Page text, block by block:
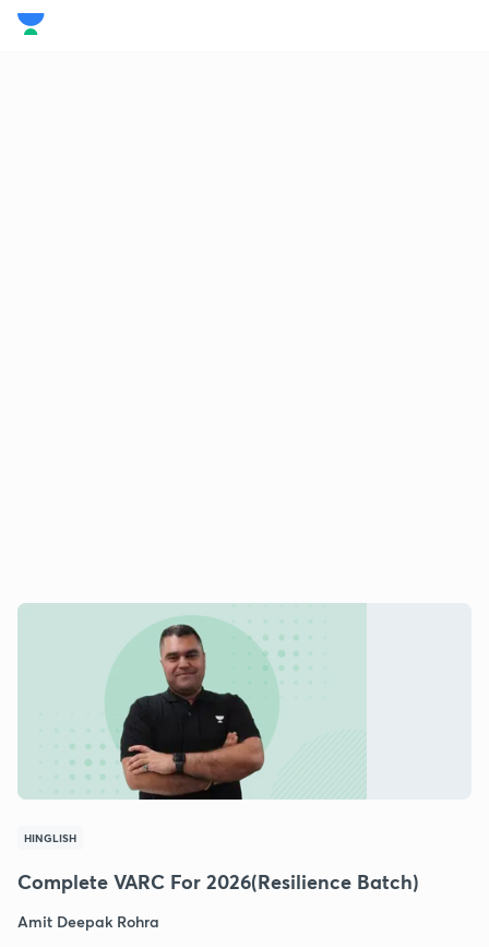
HINGLISH
Complete VARC For 2026(Resilience Batch)
Amit Deepak Rohra